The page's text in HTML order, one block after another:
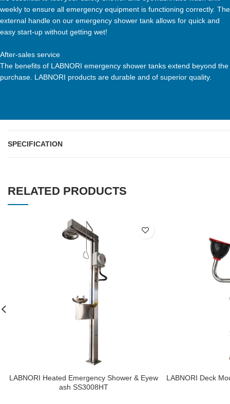
weekly to ensure all emergency equipment is functioning correctly. The
external handle on our emergency shower tank allows for quick and
easy start-up without getting wet!
After-sales service
The benefits of LABNORI emergency shower tanks extend beyond the
purchase. LABNORI products are durable and of superior quality.
SPECIFICATION
RELATED PRODUCTS
LABNORI Heated Emergency Shower & Eyew
ash SS3008HT
LABNORI Deck